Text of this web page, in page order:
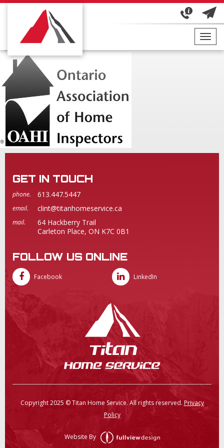
OAHIBLACKWHITE
October 10, 2017
THI Admin
GET IN TOUCH
phone. 613.447.5447
email. clint@titanhomeservice.ca
mail.
64 Hackberry Trail
Carleton Place, ON K7C 0B1
FOLLOW US ONLINE
Facebook LinkedIn
Copyright 2025 © Titan Home Service. All rights reserved. Privacy
Policy
Website By